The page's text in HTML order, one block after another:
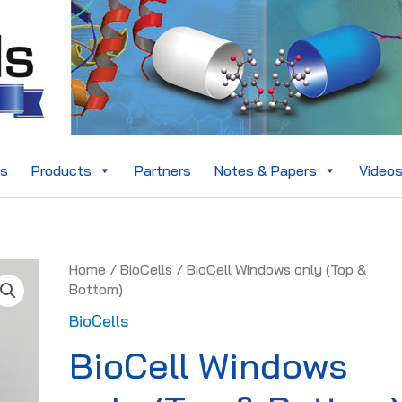
Products Partners Notes & Papers Videos
Home /BioCells / BioCell Windows only (Top &
Bottom)
BioCells
BioCell Windows
BioCell
Windows
(Top
Bottom)